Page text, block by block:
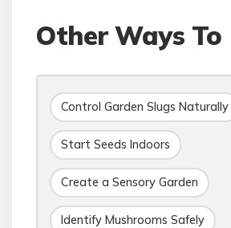
Other Ways To
Control Garden Slugs Naturally
Start Seeds Indoors
Create a Sensory Garden
Identify Mushrooms Safely